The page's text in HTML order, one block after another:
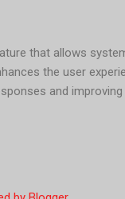
that allows
the user
and improving
of "Memory